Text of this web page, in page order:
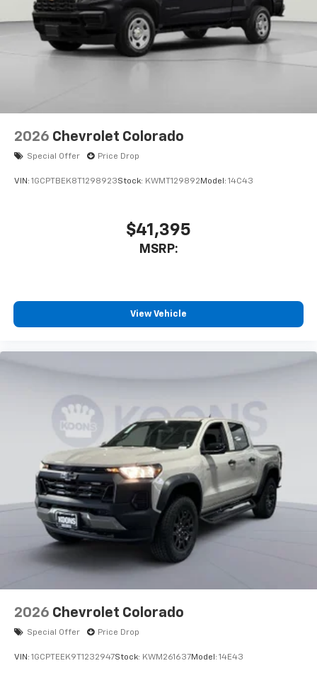
Customize and manage entertainment and
vehicle feature settings through the 13.4"
diagonal touch-screen display
Use, control and manage select smartphone
apps through the Infotainment system
2026 Chevrolet Colorado
Special Offer Price Drop
VIN: 1GCPTBEK8T1298923Stock: KWMT129892 Model: 14C43
$41,395
MSRP:
View Vehicle
2026 Chevrolet Colorado
Special Offer Price Drop
VIN: 1GCPTEEK9T1232947Stock: KWM261637Model: 14E43